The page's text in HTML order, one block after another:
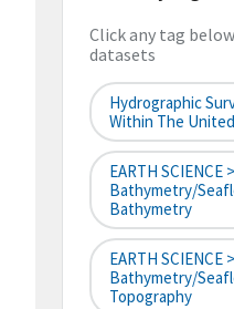
Click any tag
datasets
Hydrographic
Within The
EARTH SCIENCE
Bathymetry/
Bathymetry
EARTH SCIENCE
Bathymetry/
Topography